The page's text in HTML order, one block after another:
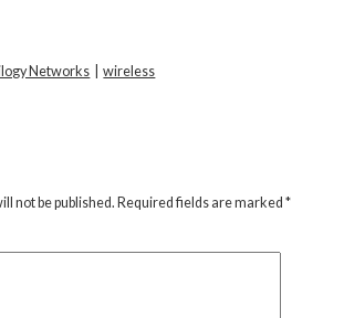
Networks |wireless
not be published. Required fields are marked*